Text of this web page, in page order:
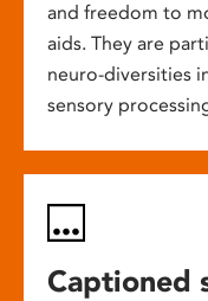
and freedom to
aids. They are
neuro-diversities
sensory
Captioned